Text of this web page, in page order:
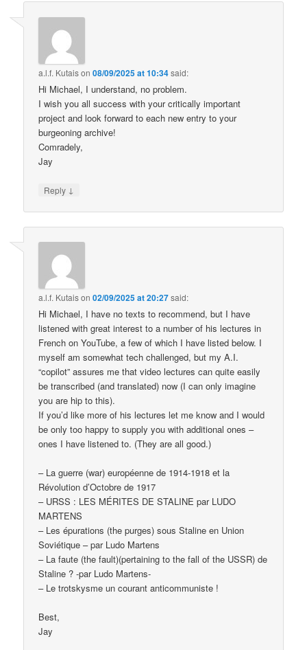
a.l.f. Kutaison08/09/2025 at 10:34said:
Hi Michael, I understand, no problem.
I wish you all success with your critically important
project and look forward to each new entry to your
burgeoning archive!
Comradely,
Jay
Reply ↓
a.l.f. Kutaison02/09/2025 at 20:27said:
Hi Michael, I have no texts to recommend, but I have
listened with great interest to a number of his lectures in
French on YouTube, a few of which I have listed below. I
myself am somewhat tech challenged, but my A.I.
“copilot” assures me that video lectures can quite easily
be transcribed (and translated) now (I can only imagine
you are hip to this).
If you’d like more of his lectures let me know and I would
be only too happy to supply you with additional ones –
ones I have listened to. (They are all good.)
– La guerre (war) européenne de 1914-1918 et la
Révolution d’Octobre de 1917
– URSS : LES MÉRITES DE STALINE par LUDO
MARTENS
– Les épurations (the purges) sous Staline en Union
Soviétique – par Ludo Martens
– La faute (the fault)(pertaining to the fall of the USSR) de
Staline ? -par Ludo Martens-
– Le trotskysme un courant anticommuniste !
Best,
Jay